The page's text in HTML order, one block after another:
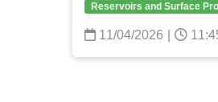
Reservoirs and Surface
11/04/2026